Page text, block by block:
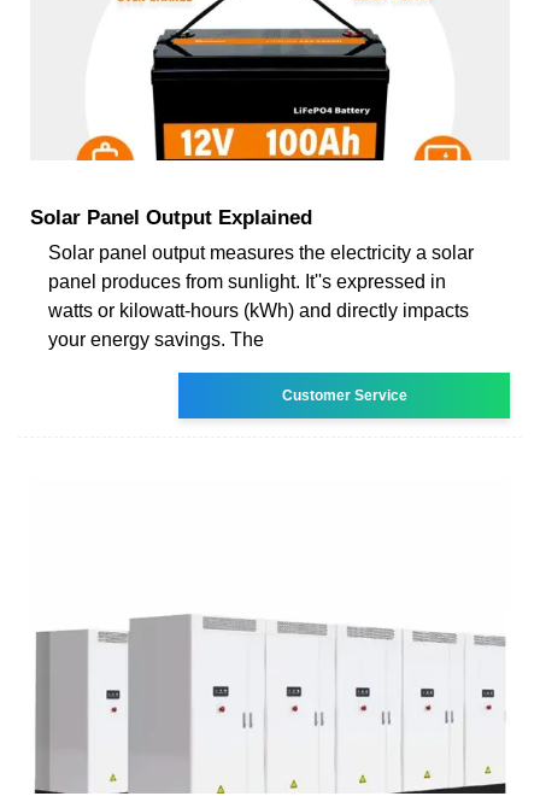
Solar Panel Output Explained
Solar panel output measures the electricity a solar
panel produces from sunlight. It''s expressed in
watts or kilowatt-hours (kWh) and directly impacts
your energy savings. The
Customer Service